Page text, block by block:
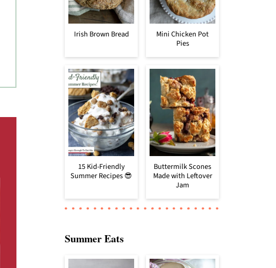
Irish Brown Bread
Mini Chicken Pot
Pies
15 Kid-Friendly
Summer Recipes 😎
Buttermilk Scones
Made with Leftover
Jam
Summer Eats